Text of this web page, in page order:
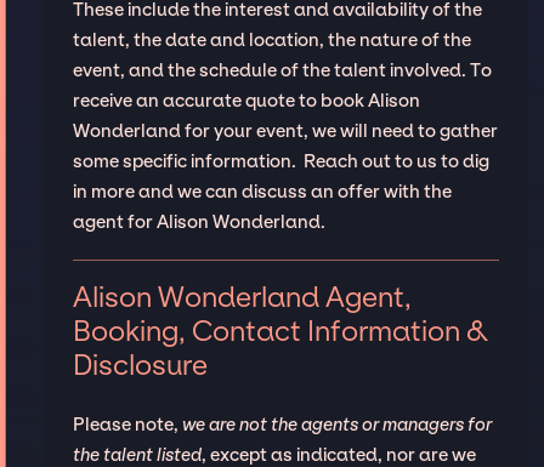
These include the interest and availability of the
talent, the date and location, the nature of the
event, and the schedule of the talent involved. To
receive an accurate quote to book Alison
Wonderland for your event, we will need to gather
some specific information. Reach out to us to dig
in more and we can discuss an offer with the
agent for Alison Wonderland.
Alison Wonderland Agent,
Booking, Contact Information &
Disclosure
Please note, we are not the agents or managers for
the talent listed, except as indicated, nor are we